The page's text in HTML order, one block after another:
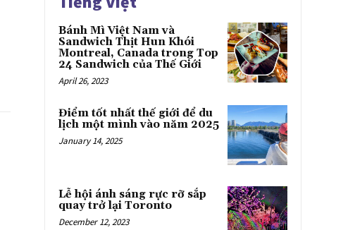
Bánh Mì Việt Nam và
Sandwich Thịt Hun Khói
Montreal, Canada trong Top
24 Sandwich của Thế Giới
April 26, 2023
Điểm tốt nhất thế giới để du
lịch một mình vào năm 2025
January 14, 2025
Lễ hội ánh sáng rực rỡ sắp
quay trở lại Toronto
December 12, 2023